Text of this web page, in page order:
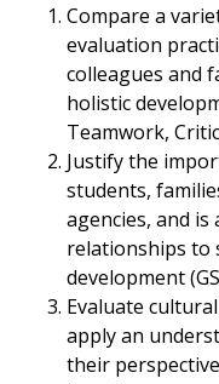
Compare a
evaluation
colleagues and
holistic
Teamwork,
Justify the
students,
agencies, and
relationships to
development
Evaluate
apply an
their